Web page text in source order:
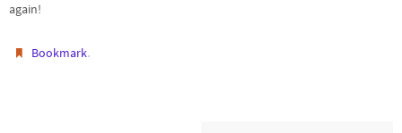
again!
Bookmark.